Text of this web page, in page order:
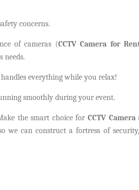
concerns.
of cameras (CCTV Camera for
needs.
everything while you relax!
smoothly during your event.
the smart choice forCCTV
we can construct a fortress of